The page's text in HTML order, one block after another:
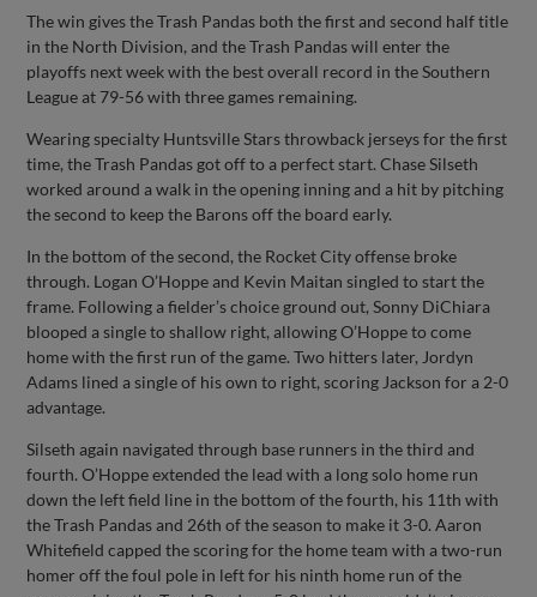
The win gives the Trash Pandas both the first and second half title
in the North Division, and the Trash Pandas will enter the
playoffs next week with the best overall record in the Southern
League at 79-56 with three games remaining.
Wearing specialty Huntsville Stars throwback jerseys for the first
time, the Trash Pandas got off to a perfect start. Chase Silseth
worked around a walk in the opening inning and a hit by pitching
the second to keep the Barons off the board early.
In the bottom of the second, the Rocket City offense broke
through. Logan O’Hoppe and Kevin Maitan singled to start the
frame. Following a fielder’s choice ground out, Sonny DiChiara
blooped a single to shallow right, allowing O’Hoppe to come
home with the first run of the game. Two hitters later, Jordyn
Adams lined a single of his own to right, scoring Jackson for a 2-0
advantage.
Silseth again navigated through base runners in the third and
fourth. O’Hoppe extended the lead with a long solo home run
down the left field line in the bottom of the fourth, his 11th with
the Trash Pandas and 26th of the season to make it 3-0. Aaron
Whitefield capped the scoring for the home team with a two-run
homer off the foul pole in left for his ninth home run of the